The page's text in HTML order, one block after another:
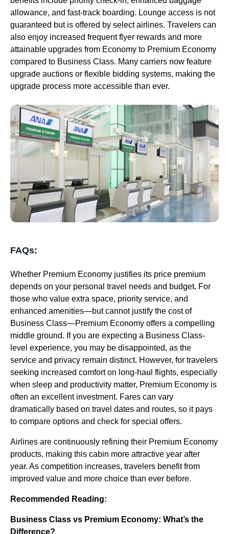
allowance, and fast-track boarding. Lounge access is not
guaranteed but is offered by select airlines. Travelers can
also enjoy increased frequent flyer rewards and more
attainable upgrades from Economy to Premium Economy
compared to Business Class. Many carriers now feature
upgrade auctions or flexible bidding systems, making the
upgrade process more accessible than ever.
FAQs:
Whether Premium Economy justifies its price premium
depends on your personal travel needs and budget. For
those who value extra space, priority service, and
enhanced amenities—but cannot justify the cost of
Business Class—Premium Economy offers a compelling
middle ground. If you are expecting a Business Class-
level experience, you may be disappointed, as the
service and privacy remain distinct. However, for travelers
seeking increased comfort on long-haul flights, especially
when sleep and productivity matter, Premium Economy is
often an excellent investment. Fares can vary
dramatically based on travel dates and routes, so it pays
to compare options and check for special offers.
Airlines are continuously refining their Premium Economy
products, making this cabin more attractive year after
year. As competition increases, travelers benefit from
improved value and more choice than ever before.
Recommended Reading:
Business Class vs Premium Economy: What’s the
Difference?